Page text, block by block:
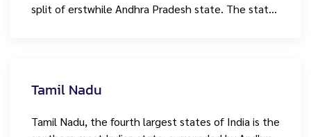
split of erstwhile Andhra Pradesh state. The stat…
Tamil Nadu
Tamil Nadu, the fourth largest states of India is the